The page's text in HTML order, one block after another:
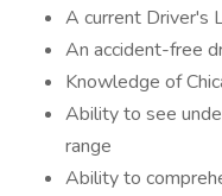
A current Driver's
An accident-free
Knowledge of
Ability to see
range
Ability to